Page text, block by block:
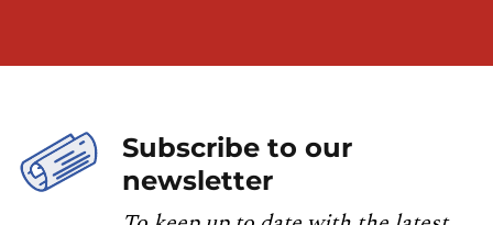
Subscribe to our
newsletter